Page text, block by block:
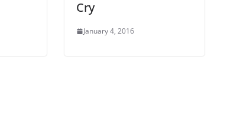
Cry
January 4, 2016